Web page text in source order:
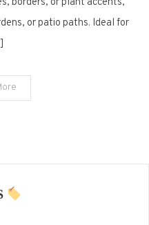
Your
Home
or patio paths. Ideal for